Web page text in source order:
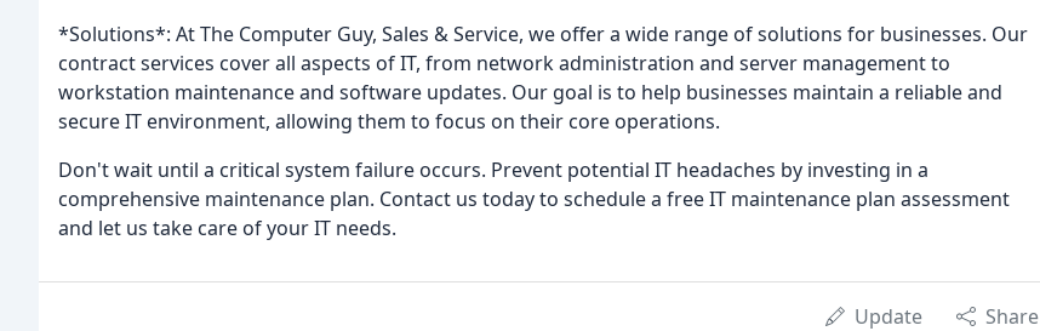
*Solutions*: At The Computer Guy, Sales & Service, we offer a wide range of solutions for businesses. Our
contract services cover all aspects of IT, from network administration and server management to
workstation maintenance and software updates. Our goal is to help businesses maintain a reliable and
secure IT environment, allowing them to focus on their core operations.
Don't wait until a critical system failure occurs. Prevent potential IT headaches by investing in a
comprehensive maintenance plan. Contact us today to schedule a free IT maintenance plan assessment
and let us take care of your IT needs.
Update Share